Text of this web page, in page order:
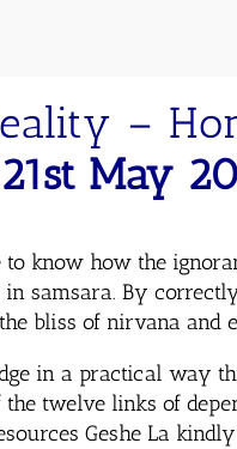
–
May
know how the
samsara. By
bliss of nirvana and
in a practical way
twelve links of
Geshe La